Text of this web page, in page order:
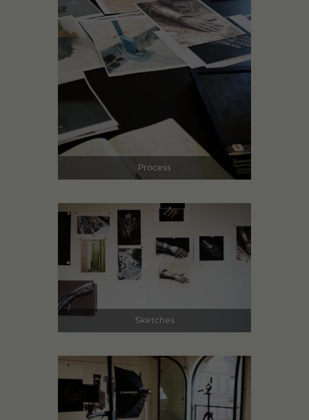
Process
Sketches